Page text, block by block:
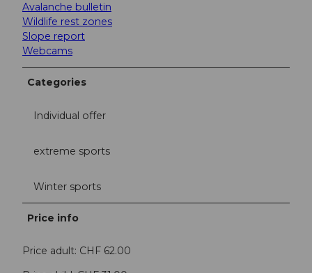
Avalanche bulletin
Wildlife rest zones
Slope report
Webcams
Categories
Individual offer
extreme sports
Winter sports
Price info
Price adult: CHF 62.00